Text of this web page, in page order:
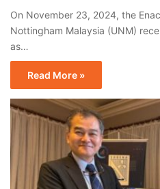
On November 23, 2024, the
Nottingham Malaysia (UNM)
as…
Read More »